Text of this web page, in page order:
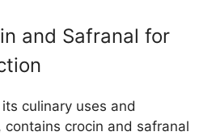
and Safranal for
culinary uses and
crocin and safranal